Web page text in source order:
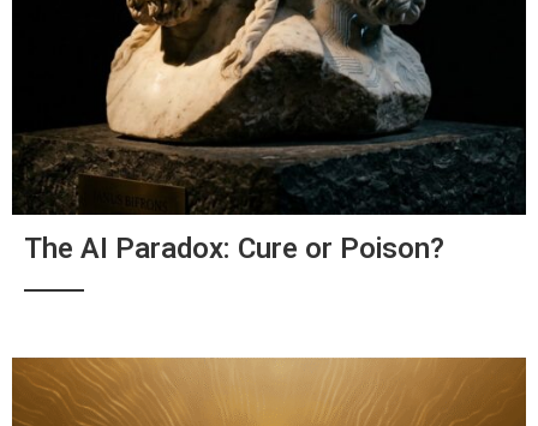
The AI Paradox: Cure or Poison?